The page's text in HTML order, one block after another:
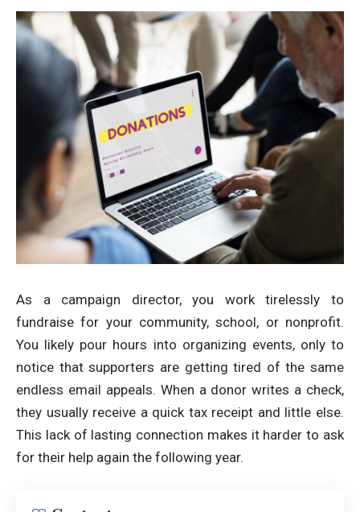
As a campaign director, you work tirelessly to
fundraise for your community, school, or nonprofit.
You likely pour hours into organizing events, only to
notice that supporters are getting tired of the same
endless email appeals. When a donor writes a check,
they usually receive a quick tax receipt and little else.
This lack of lasting connection makes it harder to ask
for their help again the following year.